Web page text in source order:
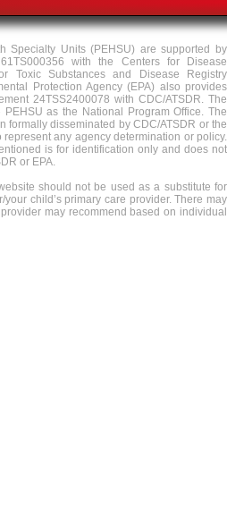
Specialty Units (PEHSU) are supported by
with the Centers for Disease
Toxic Substances and Disease Registry
Protection Agency (EPA) also provides
24TSS2400078 with CDC/ATSDR. The
as the National Program Office. The
formally disseminated by CDC/ATSDR or the
represent any agency determination or policy.
is for identification only and does not
or EPA.
should not be used as a substitute for
child’s primary care provider. There may
may recommend based on individual